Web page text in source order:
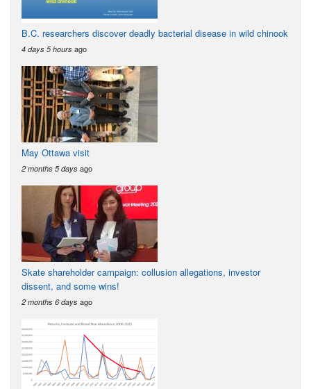
B.C. researchers discover deadly bacterial disease in wild chinook
4 days 5 hours ago
May Ottawa visit
2 months 5 days ago
Skate shareholder campaign: collusion allegations, investor
dissent, and some wins!
2 months 6 days ago